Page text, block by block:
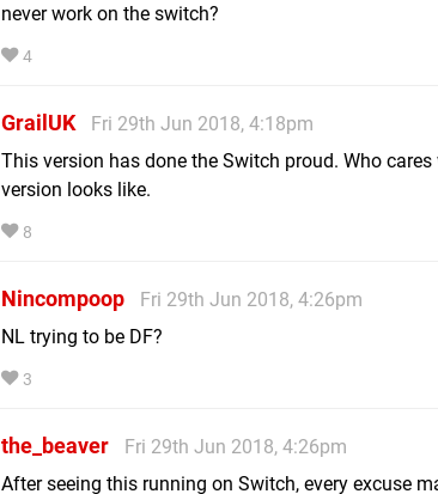
never work on the switch?
4
GrailUK
Fri 29th Jun 2018, 4:18pm
This version has done the Switch proud. Who
version looks like.
8
Nincompoop
Fri 29th Jun 2018, 4:26pm
NL trying to be DF?
3
the_beaver
Fri 29th Jun 2018, 4:26pm
After seeing this running on Switch, every excuse